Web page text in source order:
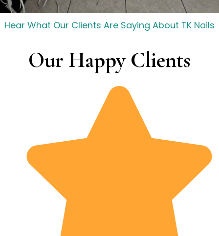
Hear What Our Clients Are Saying About TK Nails
Our Happy Clients